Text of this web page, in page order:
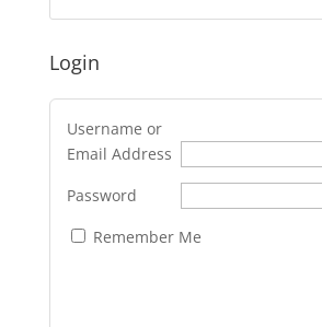
Login
Username or
Email Address
Password
Remember Me